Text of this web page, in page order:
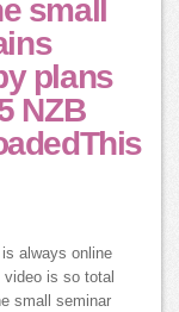
small
plans
NZB
always online
video is so total
small seminar